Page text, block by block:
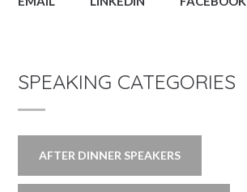
SPEAKING CATEGORIES
AFTER DINNER SPEAKERS